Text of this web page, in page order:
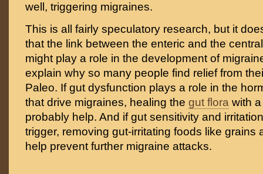
well, triggering migraines.
This is all fairly speculatory research, but it
that the link between the enteric and the
might play a role in the development of
explain why so many people find relief from
Paleo. If gut dysfunction plays a role in the
that drive migraines, healing the gut flora with
probably help. And if gut sensitivity and
trigger, removing gut-irritating foods like grains
help prevent further migraine attacks.